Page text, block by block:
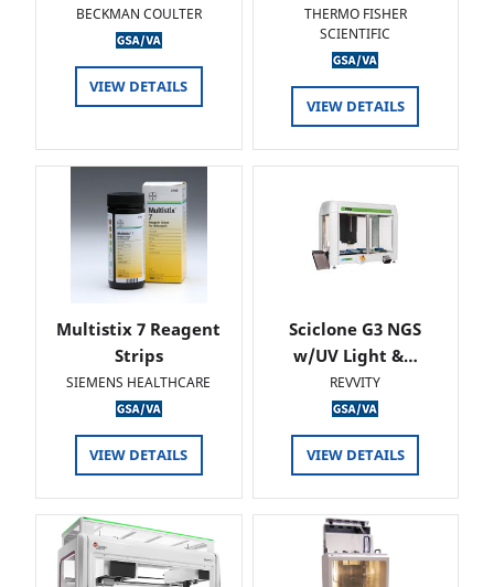
BECKMAN COULTER
VIEW DETAILS
THERMO FISHER
SCIENTIFIC
VIEW DETAILS
Multistix 7 Reagent
Strips
SIEMENS HEALTHCARE
VIEW DETAILS
Sciclone G3 NGS
w/UV Light &…
REVVITY
VIEW DETAILS